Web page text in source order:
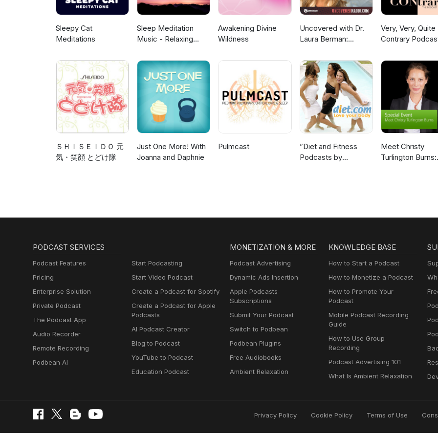
Sleepy Cat
Meditations
Sleep Meditation
Music - Relaxing
Meditation &
Relaxation
Awakening Divine
Wildness
Uncovered with Dr.
Laura Berman:
Very, Very, Quite
Contrary
ＳＨＩＳＥＩＤＯ 元
気・笑顔 とどけ隊
Just One More! With
Joanna and Daphnie
Pulmcast
”Diet and Fitness
Podcasts by
Meet Christy
Turlington Burns:
PODCAST SERVICES
Podcast Features
Pricing
Enterprise Solution
Private Podcast
The Podcast App
Audio Recorder
Remote Recording
Podbean AI
Start Podcasting
Start Video Podcast
Create a Podcast for Spotify
Create a Podcast for Apple
Podcasts
AI Podcast Creator
Blog to Podcast
YouTube to Podcast
Education Podcast
MONETIZATION & MORE
Podcast Advertising
Dynamic Ads Insertion
Apple Podcasts
Subscriptions
Submit Your Podcast
Switch to Podbean
Podbean Plugins
Free Audiobooks
Ambient Relaxation
KNOWLEDGE BASE
How to Start a Podcast
How to Monetize a Podcast
How to Promote Your
Podcast
Mobile Podcast Recording
Guide
How to Use Group
Recording
Podcast Advertising 101
What Is Ambient Relaxation
Privacy Policy Cookie Policy Terms of Use